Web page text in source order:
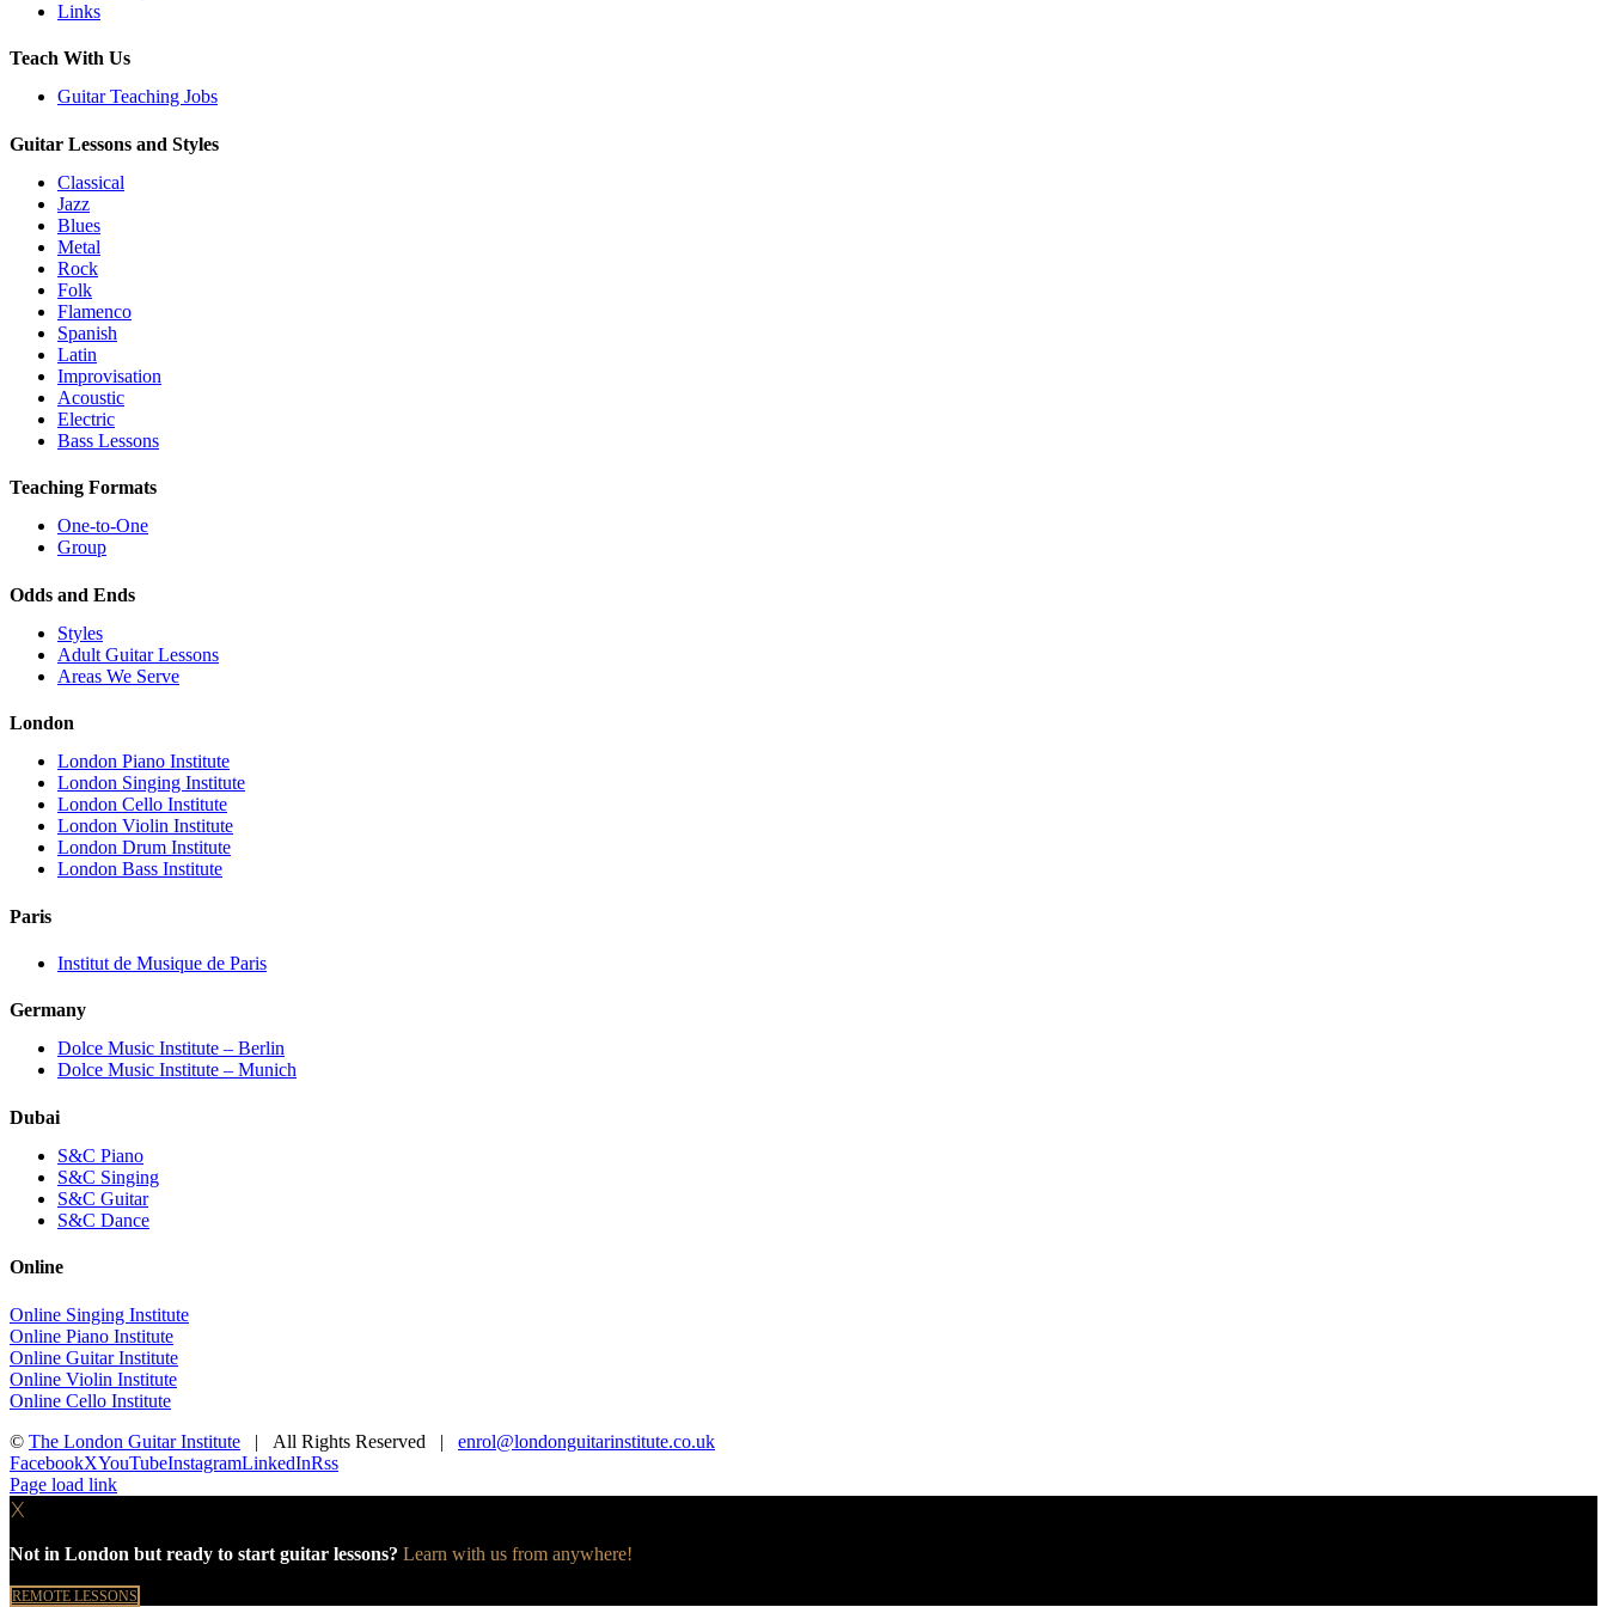
Links
Teach With Us
Guitar Teaching Jobs
Guitar Lessons and Styles
Classical
Jazz
Blues
Metal
Rock
Folk
Flamenco
Spanish
Latin
Improvisation
Acoustic
Electric
Bass Lessons
Teaching Formats
One-to-One
Group
Odds and Ends
Styles
Adult Guitar Lessons
Areas We Serve
London
London Piano Institute
London Singing Institute
London Cello Institute
London Violin Institute
London Drum Institute
London Bass Institute
Paris
Institut de Musique de Paris
Germany
Dolce Music Institute – Berlin
Dolce Music Institute – Munich
Dubai
S&C Piano
S&C Singing
S&C Guitar
S&C Dance
Online
Online Singing Institute
Online Piano Institute
Online Guitar Institute
Online Violin Institute
Online Cello Institute
© The London Guitar Institute | All Rights Reserved | enrol@londonguitarinstitute.co.uk
FacebookXYouTubeInstagramLinkedInRss
Page load link
X
Not in London but ready to start guitar lessons? Learn with us from anywhere!
REMOTE LESSONS